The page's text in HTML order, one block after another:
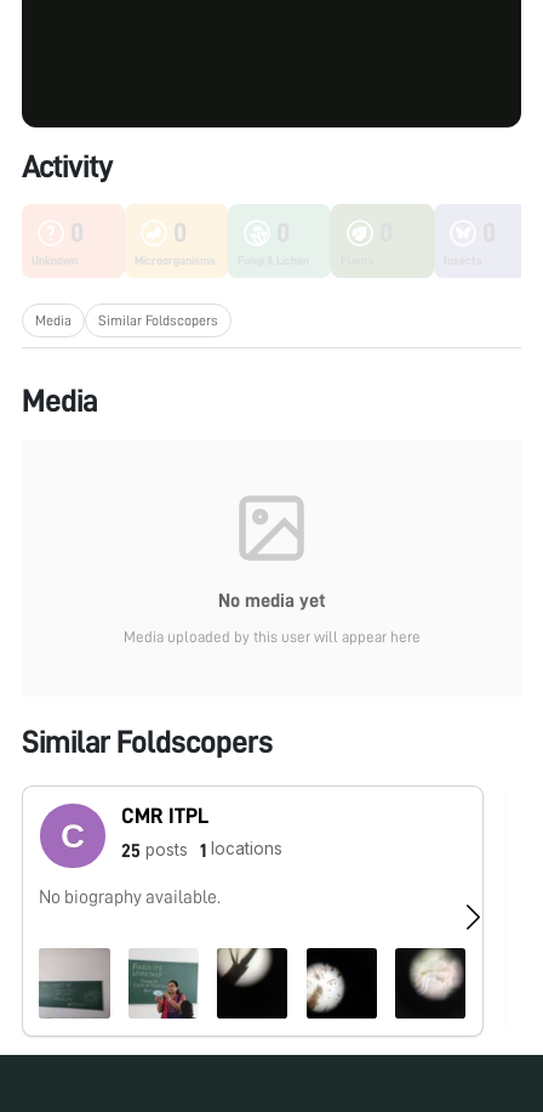
Activity
0
Unknown
0
Microorganisms
Media Similar Foldscopers
Media
No media yet
Media uploaded by this user will appear here
Similar Foldscopers
CMR ITPL
25 posts 1 locations
No biography available.